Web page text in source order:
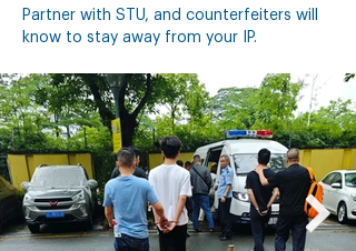
Partner with STU, and counterfeiters will
know to stay away from your IP.